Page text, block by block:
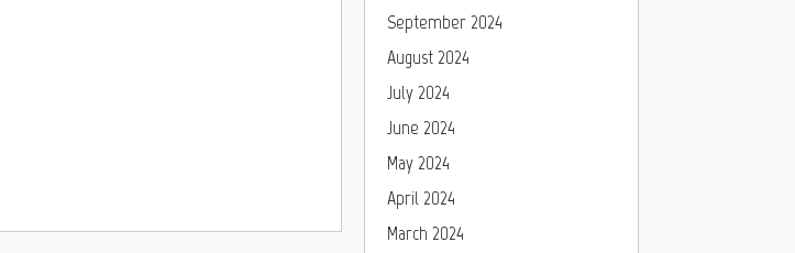
September 2024
August 2024
July 2024
June 2024
May 2024
April 2024
March 2024